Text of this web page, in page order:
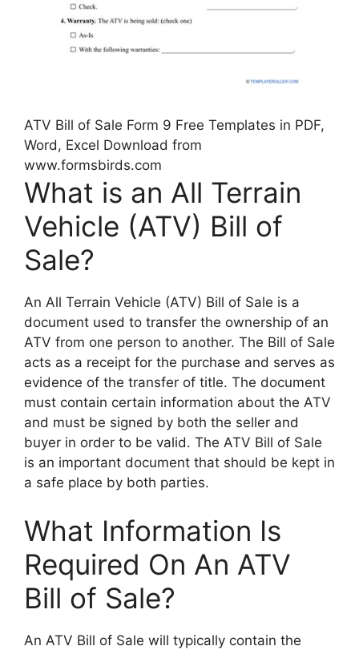
ATV Bill of Sale Form 9 Free Templates in PDF,
Word, Excel Download from
www.formsbirds.com
What is an All Terrain
Vehicle (ATV) Bill of
Sale?
An All Terrain Vehicle (ATV) Bill of Sale is a
document used to transfer the ownership of an
ATV from one person to another. The Bill of Sale
acts as a receipt for the purchase and serves as
evidence of the transfer of title. The document
must contain certain information about the ATV
and must be signed by both the seller and
buyer in order to be valid. The ATV Bill of Sale
is an important document that should be kept in
a safe place by both parties.
What Information Is
Required On An ATV
Bill of Sale?
An ATV Bill of Sale will typically contain the